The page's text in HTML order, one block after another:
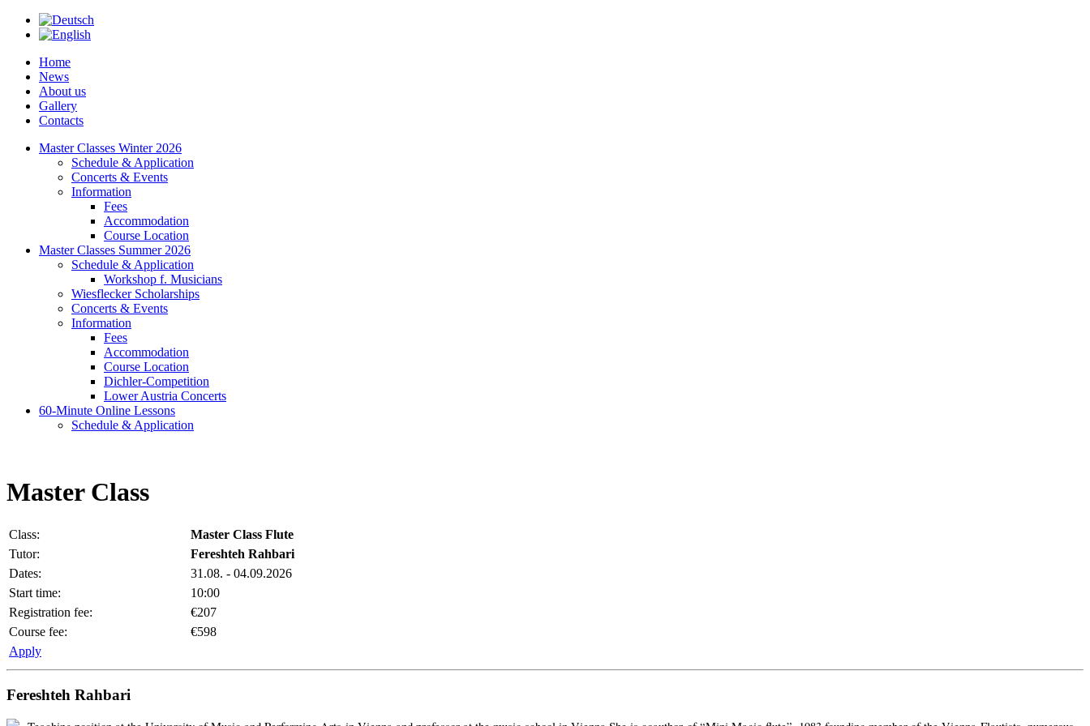
Home
News
About us
Gallery
Contacts
Master Classes Winter 2026
Schedule & Application
Concerts & Events
Information
Fees
Accommodation
Course Location
Master Classes Summer 2026
Schedule & Application
Workshop f. Musicians
Wiesflecker Scholarships
Concerts & Events
Information
Fees
Accommodation
Course Location
Dichler-Competition
Lower Austria Concerts
60-Minute Online Lessons
Schedule & Application
Master Class
Class:
Master Class Flute
Tutor:
Fereshteh Rahbari
Dates:
31.08. - 04.09.2026
Start time:
10:00
Registration fee:
€207
Course fee:
€598
Apply
Fereshteh Rahbari